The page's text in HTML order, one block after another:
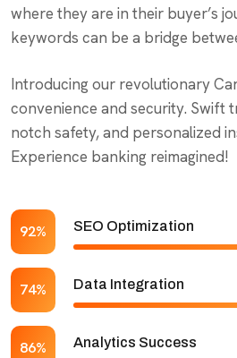
where they are in their buyer’s
keywords can be a bridge
Introducing our revolutionary
convenience and security. Swift
notch safety, and personalized
Experience banking reimagined!
SEO Optimization
92%
Data Integration
74%
Analytics Success
86%